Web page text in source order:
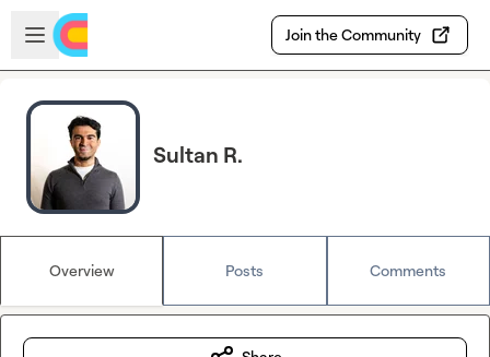
Skip to main content
Open sidebar
Join the Community
Sultan R.
Overview Posts Comments